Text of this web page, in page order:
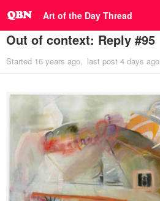
Art of the Day Thread
Out of context: Reply #95
Started 16 years ago last post 4 days ago